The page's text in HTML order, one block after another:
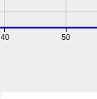
40 50